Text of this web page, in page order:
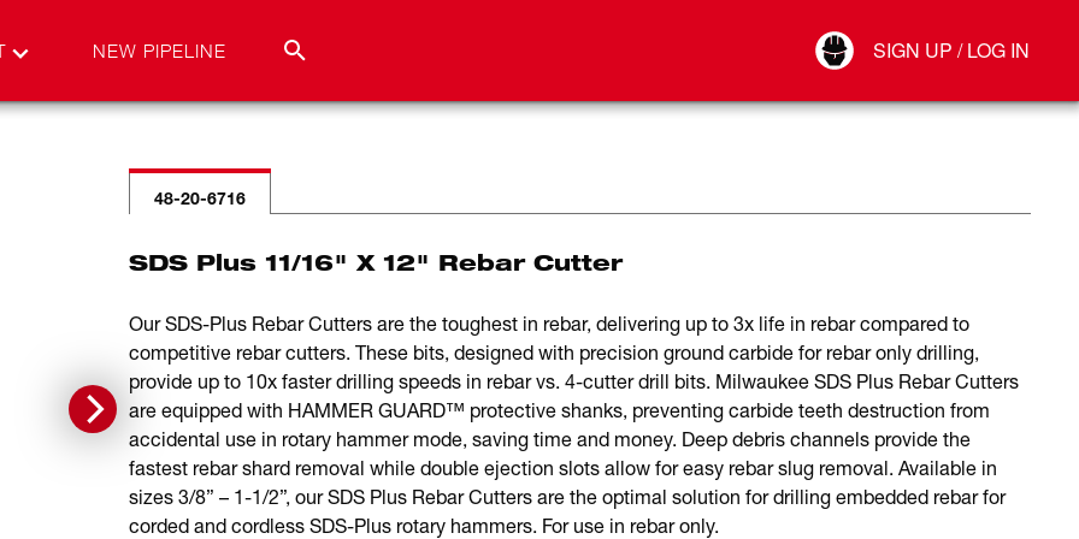
NEW PIPELINE SIGN UP / LOG IN
Connect
48-20-6716
SDS Plus 11/16" X 12" Rebar Cutter
Our SDS-Plus Rebar Cutters are the toughest in rebar, delivering up to 3x life in rebar compared to
competitive rebar cutters. These bits, designed with precision ground carbide for rebar only drilling,
provide up to 10x faster drilling speeds in rebar vs. 4-cutter drill bits. Milwaukee SDS Plus Rebar Cutters
are equipped with HAMMER GUARD™ protective shanks, preventing carbide teeth destruction from
accidental use in rotary hammer mode, saving time and money. Deep debris channels provide the
fastest rebar shard removal while double ejection slots allow for easy rebar slug removal. Available in
sizes 3/8” – 1-1/2”, our SDS Plus Rebar Cutters are the optimal solution for drilling embedded rebar for
corded and cordless SDS-Plus rotary hammers. For use in rebar only.